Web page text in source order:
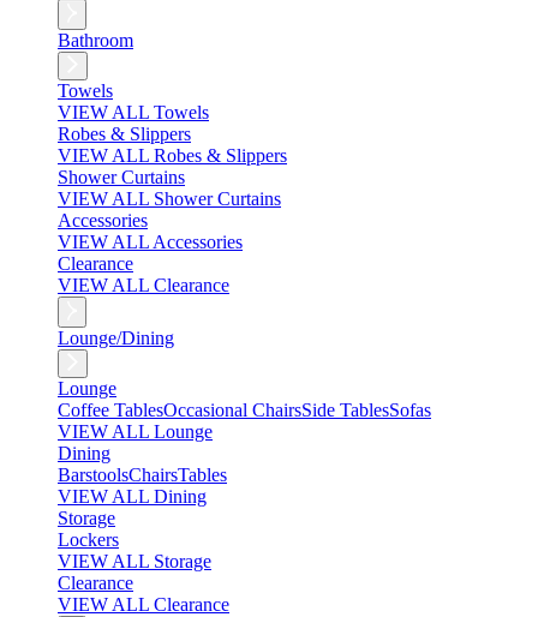
Bathroom
Towels
VIEW ALL Towels
Robes & Slippers
VIEW ALL Robes & Slippers
Shower Curtains
VIEW ALL Shower Curtains
Accessories
VIEW ALL Accessories
Clearance
VIEW ALL Clearance
Lounge/Dining
Lounge
Coffee TablesOccasional ChairsSide TablesSofas
VIEW ALL Lounge
Dining
BarstoolsChairsTables
VIEW ALL Dining
Storage
Lockers
VIEW ALL Storage
Clearance
VIEW ALL Clearance